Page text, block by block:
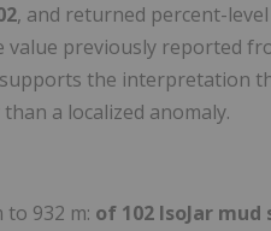
, and returned percent-
previously reported
the interpretation
a localized anomaly.
932 m: of 102 IsoJar